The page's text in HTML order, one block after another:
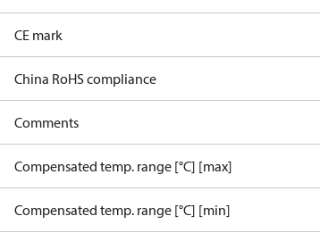
CE mark
China RoHS compliance
Comments
Compensated temp. range [°C] [max]
Compensated temp. range [°C] [min]